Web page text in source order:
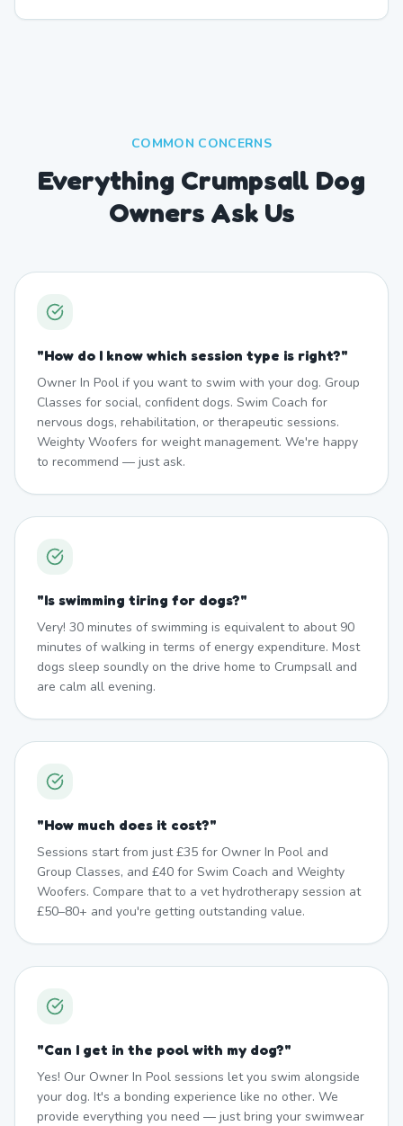
COMMON CONCERNS
Everything Crumpsall Dog
Owners Ask Us
"How do I know which session type is right?"
Owner In Pool if you want to swim with your dog. Group
Classes for social, confident dogs. Swim Coach for
nervous dogs, rehabilitation, or therapeutic sessions.
Weighty Woofers for weight management. We're happy
to recommend — just ask.
"Is swimming tiring for dogs?"
Very! 30 minutes of swimming is equivalent to about 90
minutes of walking in terms of energy expenditure. Most
dogs sleep soundly on the drive home to Crumpsall and
are calm all evening.
"How much does it cost?"
Sessions start from just £35 for Owner In Pool and
Group Classes, and £40 for Swim Coach and Weighty
Woofers. Compare that to a vet hydrotherapy session at
£50–80+ and you're getting outstanding value.
"Can I get in the pool with my dog?"
Yes! Our Owner In Pool sessions let you swim alongside
your dog. It's a bonding experience like no other. We
provide everything you need — just bring your swimwear